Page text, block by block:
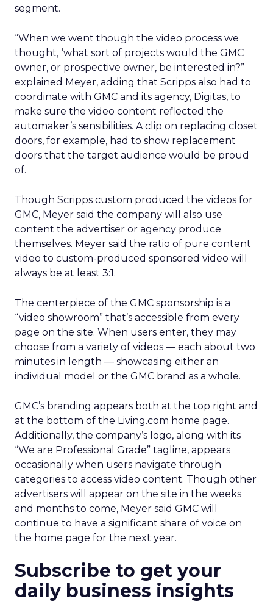
segment.
“When we went though the video process we
thought, ‘what sort of projects would the GMC
owner, or prospective owner, be interested in?”
explained Meyer, adding that Scripps also had to
coordinate with GMC and its agency, Digitas, to
make sure the video content reflected the
automaker’s sensibilities. A clip on replacing closet
doors, for example, had to show replacement
doors that the target audience would be proud
of.
Though Scripps custom produced the videos for
GMC, Meyer said the company will also use
content the advertiser or agency produce
themselves. Meyer said the ratio of pure content
video to custom-produced sponsored video will
always be at least 3:1.
The centerpiece of the GMC sponsorship is a
“video showroom” that’s accessible from every
page on the site. When users enter, they may
choose from a variety of videos — each about two
minutes in length — showcasing either an
individual model or the GMC brand as a whole.
GMC’s branding appears both at the top right and
at the bottom of the Living.com home page.
Additionally, the company’s logo, along with its
“We are Professional Grade” tagline, appears
occasionally when users navigate through
categories to access video content. Though other
advertisers will appear on the site in the weeks
and months to come, Meyer said GMC will
continue to have a significant share of voice on
the home page for the next year.
Subscribe to get your
daily business insights